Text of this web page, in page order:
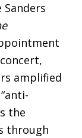
amplified
the
through